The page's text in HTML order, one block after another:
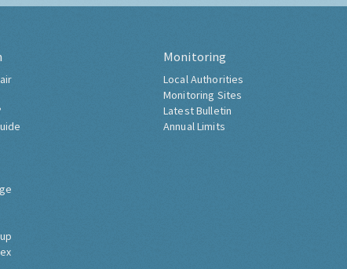
Monitoring
Local Authorities
Monitoring Sites
Latest Bulletin
Annual Limits